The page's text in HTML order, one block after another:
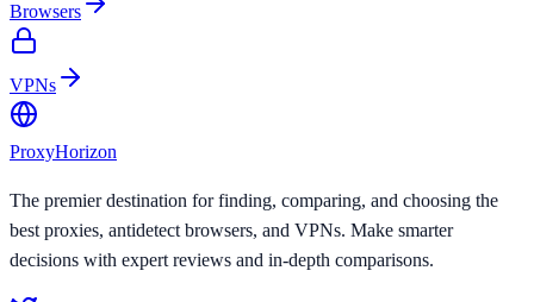
Browsers
VPNs
ProxyHorizon
The premier destination for finding, comparing, and choosing the
best proxies, antidetect browsers, and VPNs. Make smarter
decisions with expert reviews and in-depth comparisons.